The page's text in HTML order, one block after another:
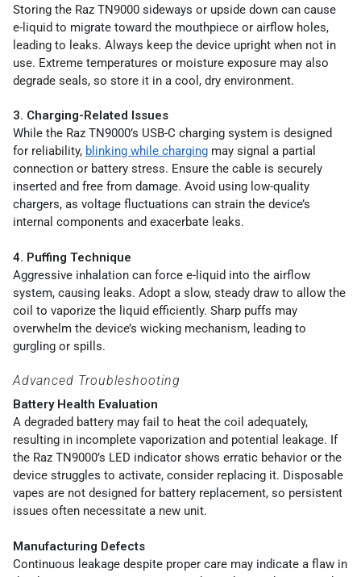
Storing the Raz TN9000 sideways or upside down can cause
e-liquid to migrate toward the mouthpiece or airflow holes,
leading to leaks. Always keep the device upright when not in
use. Extreme temperatures or moisture exposure may also
degrade seals, so store it in a cool, dry environment.
3. Charging-Related Issues
While the Raz TN9000’s USB-C charging system is designed
for reliability, blinking while charging may signal a partial
connection or battery stress. Ensure the cable is securely
inserted and free from damage. Avoid using low-quality
chargers, as voltage fluctuations can strain the device’s
internal components and exacerbate leaks.
4. Puffing Technique
Aggressive inhalation can force e-liquid into the airflow
system, causing leaks. Adopt a slow, steady draw to allow the
coil to vaporize the liquid efficiently. Sharp puffs may
overwhelm the device’s wicking mechanism, leading to
gurgling or spills.
Advanced Troubleshooting
Battery Health Evaluation
A degraded battery may fail to heat the coil adequately,
resulting in incomplete vaporization and potential leakage. If
the Raz TN9000’s LED indicator shows erratic behavior or the
device struggles to activate, consider replacing it. Disposable
vapes are not designed for battery replacement, so persistent
issues often necessitate a new unit.
Manufacturing Defects
Continuous leakage despite proper care may indicate a flaw in